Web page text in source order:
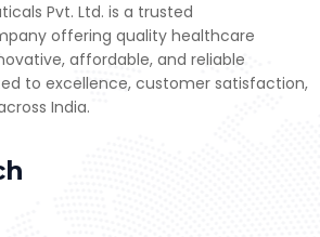
Pvt. Ltd. is a trusted
offering quality healthcare
affordable, and reliable
to excellence, customer satisfaction,
India.